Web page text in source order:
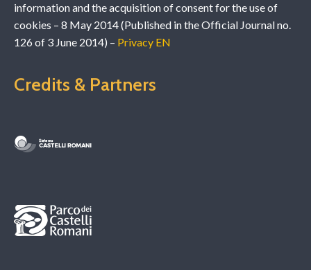
information and the acquisition of consent for the use of
cookies – 8 May 2014 (Published in the Official Journal no.
126 of 3 June 2014) – Privacy EN
Credits & Partners